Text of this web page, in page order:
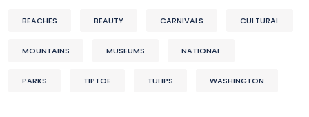
BEACHES BEAUTY CARNIVALS CULTURAL
MOUNTAINS MUSEUMS NATIONAL
PARKS TIPTOE TULIPS WASHINGTON